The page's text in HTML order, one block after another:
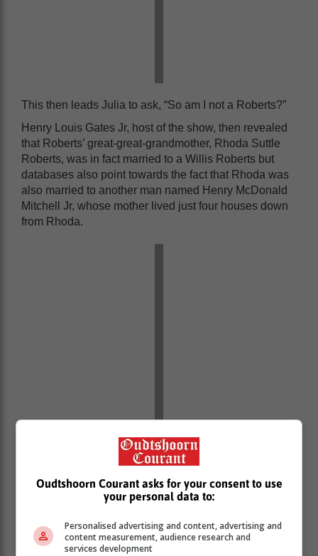
This then leads Julia to ask, “So am I not a Roberts?”
Henry Louis Gates Jr, host of the show, then revealed
that Roberts’ great-great-grandmother, Rhoda Suttle
Roberts, was in fact married to a Willis Roberts but
databases also point towards the fact that Rhoda was
also married to another man named Henry McDonald
Mitchell Jr, whose mother lived just four houses down
from Rhoda.
Oudtshoorn Courant asks for your consent to use
your personal data to:
Personalised advertising and content, advertising and
content measurement, audience research and
services development